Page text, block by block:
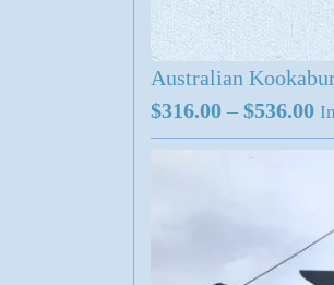
Australian
$316.00 – $536.00